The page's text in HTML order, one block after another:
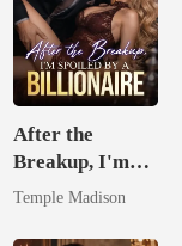
After the
Breakup, I'm
Spoiled by a
Temple Madison